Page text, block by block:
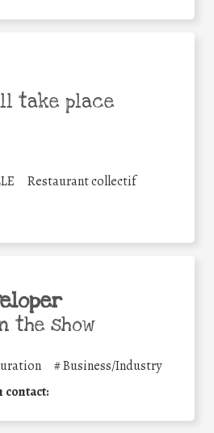
take place
Restaurant collectif
the show
#Business/Industry
contact: